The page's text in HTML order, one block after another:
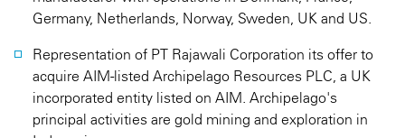
Germany, Netherlands, Norway, Sweden, UK and US.
Representation of PT Rajawali Corporation its offer to
acquire AIM-listed Archipelago Resources PLC, a UK
incorporated entity listed on AIM. Archipelago's
principal activities are gold mining and exploration in